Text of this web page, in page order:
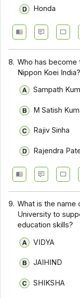
Honda
8. Who has become
Nippon Koei India?
Sampath
M Satish
Rajiv Sinha
Rajendra
9. What is the name
University to
education skills?
VIDYA
JAIHIND
SHIKSHA